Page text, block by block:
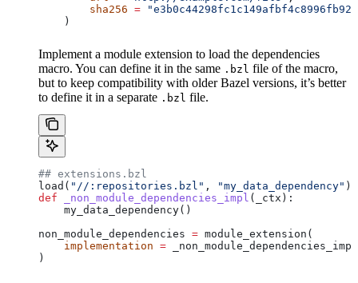
        sha256
=
    )
Implement a module extension to load the dependencies
macro. You can define it in the same .bzl file of the macro,
but to keep compatibility with older Bazel versions, it’s better
to define it in a separate .bzl file.
## extensions.bzl
load( "//:repositories.bzl" , "my_data_dependency" )
def _non_module_dependencies_impl ( _ctx ):
    my_data_dependency()
non_module_dependencies = module_extension(
    implementation
=
)